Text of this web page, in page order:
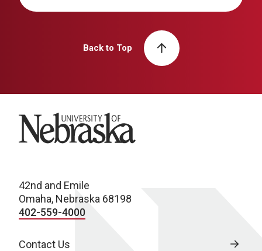
Back to Top
University of Nebraska
42nd and Emile
Omaha, Nebraska 68198
402-559-4000
Contact Us